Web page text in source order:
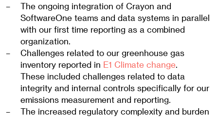
The ongoing integration of Crayon and
SoftwareOne teams and data systems in parallel
with our first time reporting as a combined
organization.
Challenges related to our greenhouse gas
inventory reported in E1 Climate change
These included challenges related to data
integrity and internal controls specifically for our
emissions measurement and reporting.
The increased regulatory complexity and burden